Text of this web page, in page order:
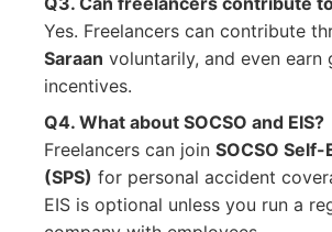
Yes. Freelancers can contribute
Saraan voluntarily, and even earn
incentives.
Q4. What about SOCSO and EIS?
Freelancers can join SOCSO
(SPS) for personal accident
EIS is optional unless you run a